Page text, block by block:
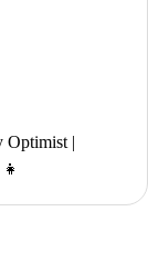
Optimist |